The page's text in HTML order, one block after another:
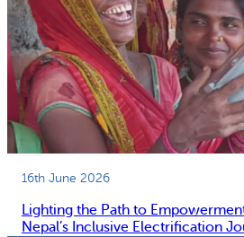
16th June 2026
Lighting the Path to
Nepal’s Inclusive Electrification